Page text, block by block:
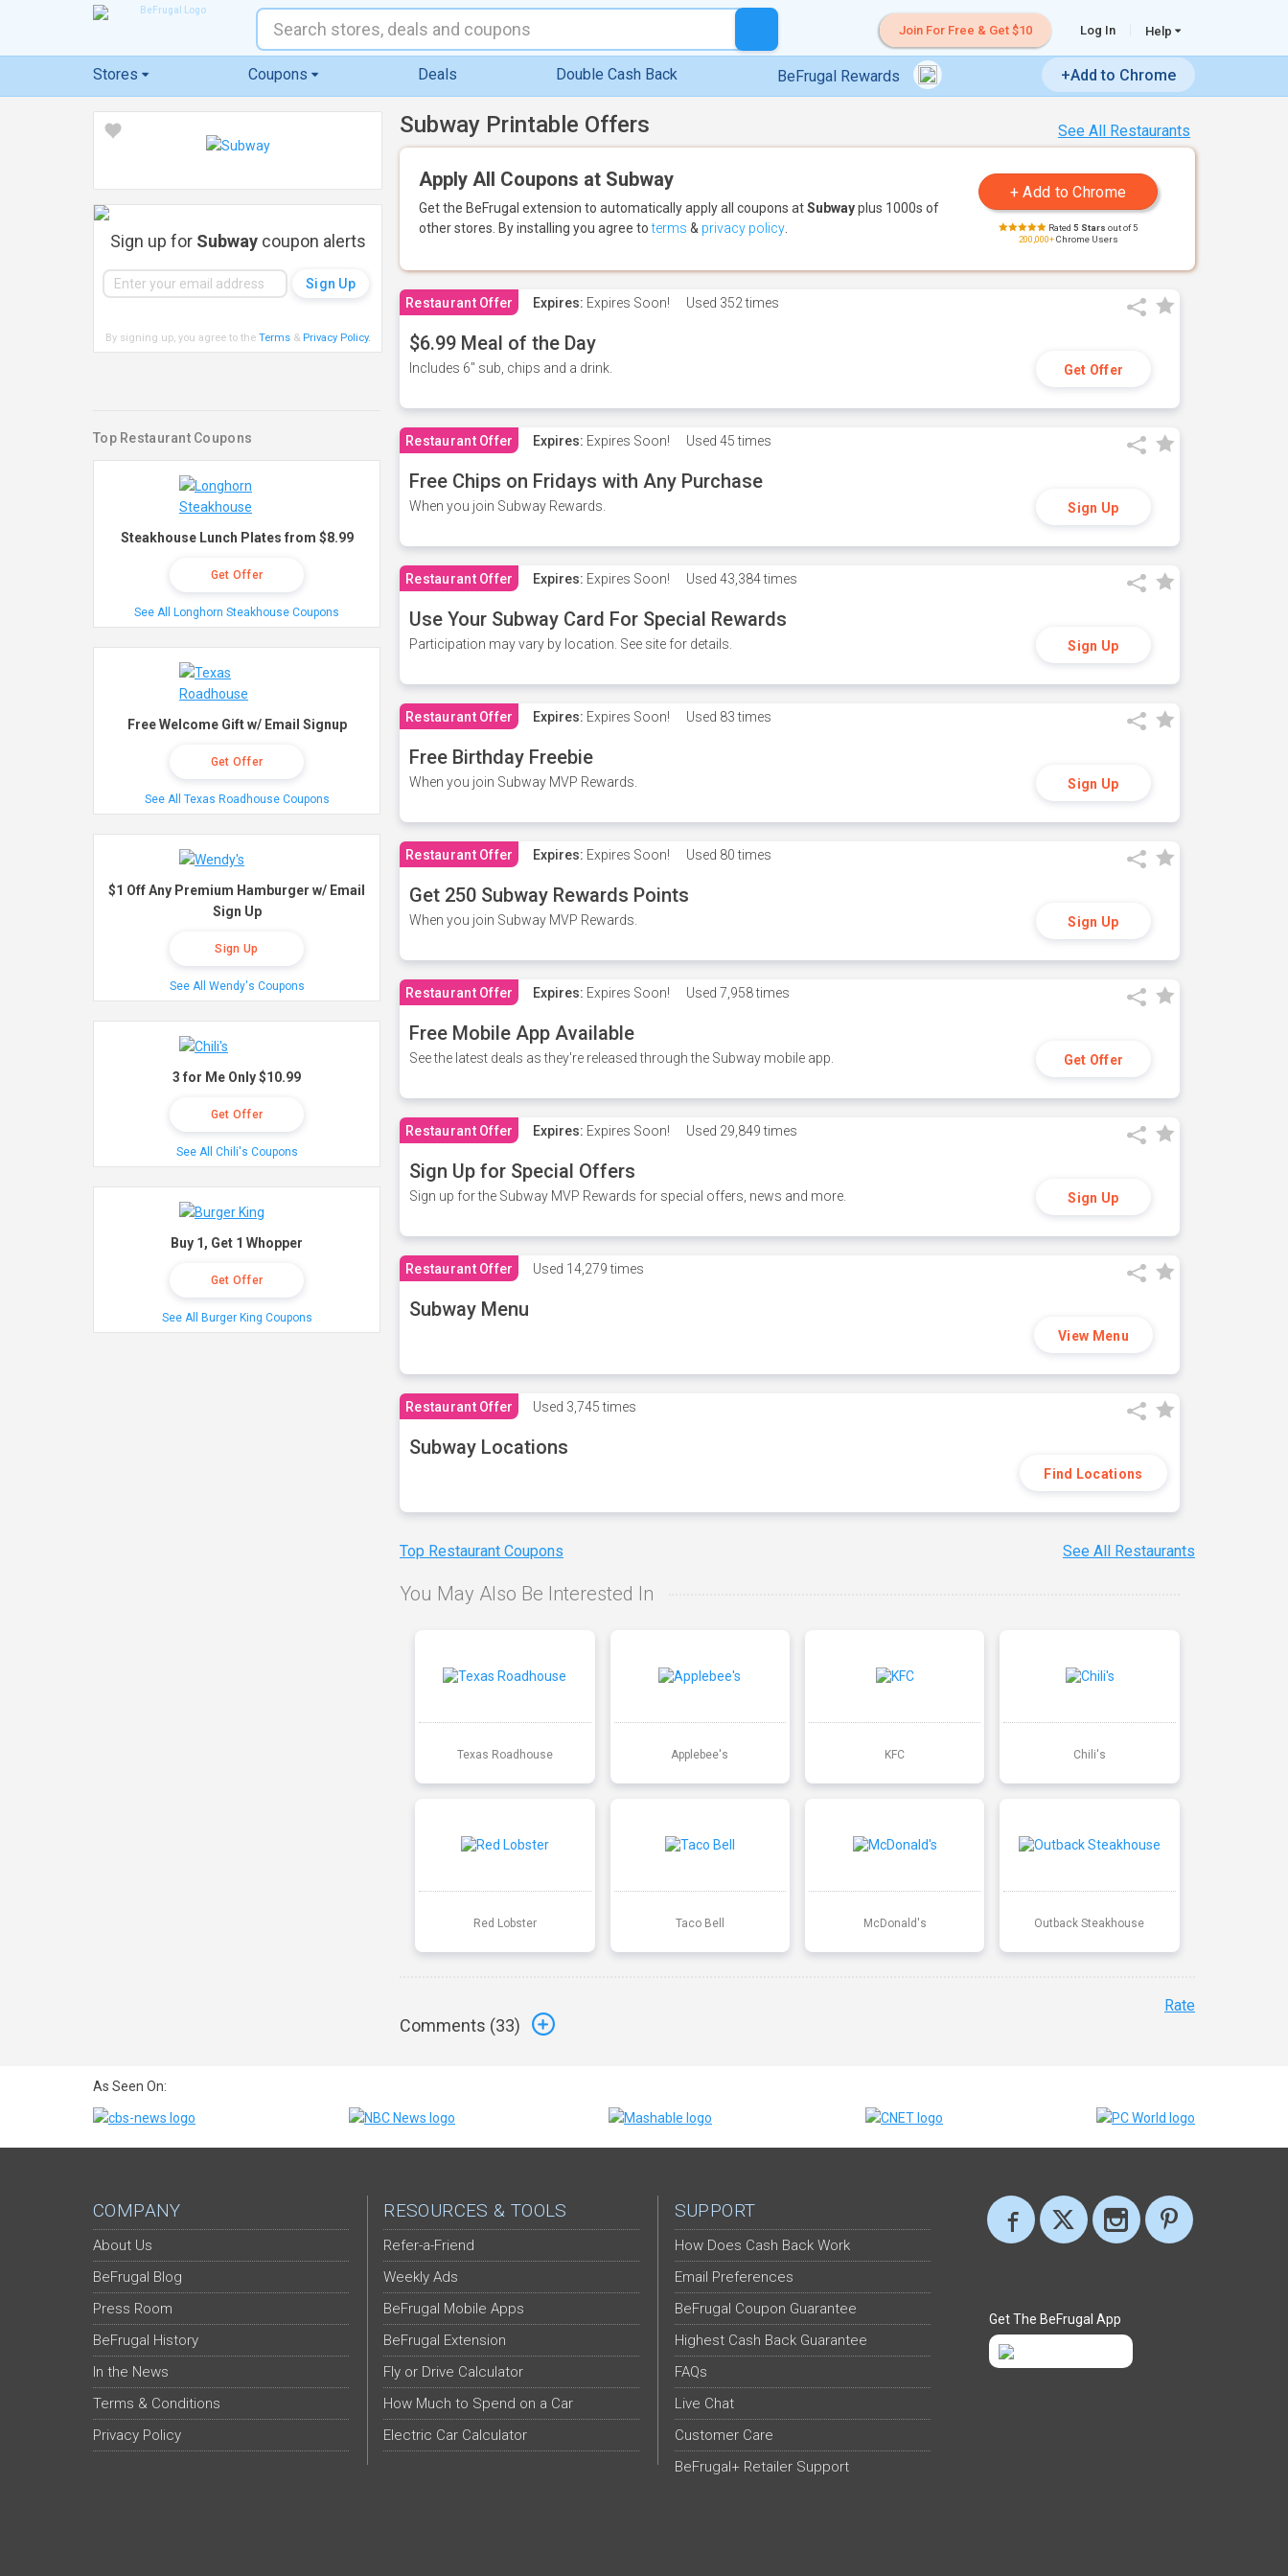
Join For Free & Get $10 Log In Help
Stores Coupons Deals Double Cash Back BeFrugal Rewards +Add to Chrome
See All Restaurants
Subway Printable Offers
Apply All Coupons at Subway
Get the BeFrugal extension to automatically apply all coupons atSubwayplus 1000s of
other stores. By installing you agree toterms & privacy policy Rated 5 Stars out of 5
200,000+Chrome Users
Restaurant Offer Expires: Expires Soon! Used 352 times
$6.99 Meal of the Day
Includes 6" sub, chips and a drink. Get Offer
Restaurant Offer Expires: Expires Soon! Used 45 times
Free Chips on Fridays with Any Purchase
When you join Subway Rewards. Sign Up
Restaurant Offer Expires: Expires Soon! Used 43,384 times
Use Your Subway Card For Special Rewards
Participation may vary by location. See site for details. Sign Up
Restaurant Offer Expires: Expires Soon! Used 83 times
Free Birthday Freebie
When you join Subway MVP Rewards. Sign Up
Restaurant Offer Expires: Expires Soon! Used 80 times
Get 250 Subway Rewards Points
When you join Subway MVP Rewards. Sign Up
Restaurant Offer Expires: Expires Soon! Used 7,958 times
Free Mobile App Available
See the latest deals as they're released through the Subway mobile app. Get Offer
Restaurant Offer Expires: Expires Soon! Used 29,849 times
Sign Up for Special Offers
Sign up for the Subway MVP Rewards for special offers, news and more. Sign Up
Restaurant Offer Used 14,279 times
Subway Menu
View Menu
Restaurant Offer Used 3,745 times
Subway Locations
Find Locations
Top Restaurant Coupons See All Restaurants
You May Also Be Interested In
Texas Roadhouse Applebee's KFC Chili's
Red Lobster Taco Bell McDonald's Outback Steakhouse
Comments (33)
Rate
Sign up for Subwaycoupon alerts
By signing up, you agree to the Terms& Privacy Policy.
Top Restaurant Coupons
Steakhouse Lunch Plates from $8.99
Get Offer
See All Longhorn Steakhouse Coupons
Free Welcome Gift w/ Email Signup
Get Offer
See All Texas Roadhouse Coupons
$1 Off Any Premium Hamburger w/ Email
Sign Up
Sign Up
See All Wendy's Coupons
3 for Me Only $10.99
Get Offer
See All Chili's Coupons
Buy 1, Get 1 Whopper
Get Offer
See All Burger King Coupons
As Seen On:
COMPANY
About Us
BeFrugal Blog
Press Room
BeFrugal History
In the News
Terms & Conditions
Privacy Policy
RESOURCES & TOOLS
Refer-a-Friend
Weekly Ads
BeFrugal Mobile Apps
BeFrugal Extension
Fly or Drive Calculator
How Much to Spend on a Car
Electric Car Calculator
SUPPORT
How Does Cash Back Work
Email Preferences
BeFrugal Coupon Guarantee
Highest Cash Back Guarantee
FAQs
Live Chat
Customer Care
BeFrugal+ Retailer Support
Get The BeFrugal App